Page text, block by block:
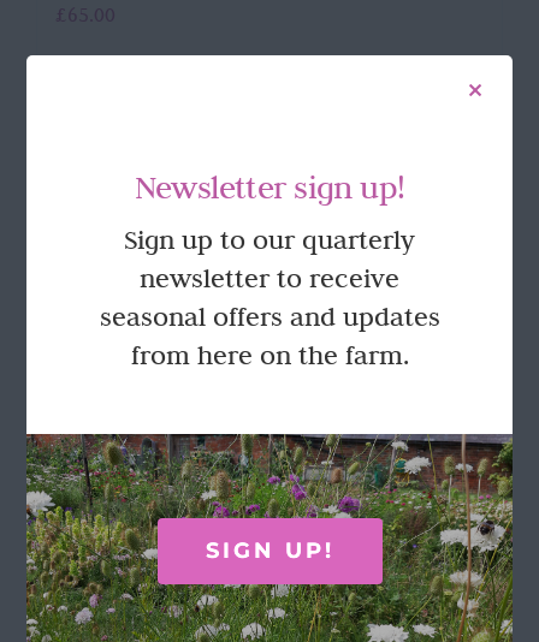
£ 65.00
Details
GET IN TOUCH
Call Rosie on 07876 394 086
(often in the garden so email is best!)
Newsletter sign up!
Sign up to our quarterly
newsletter to receive
seasonal offers and updates
from here on the farm.
SIGN UP!